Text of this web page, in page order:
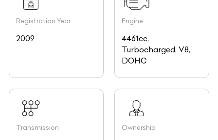
Registration Year
2009
Engine
4461cc,
Turbocharged, V8,
DOHC
Transmission Ownership